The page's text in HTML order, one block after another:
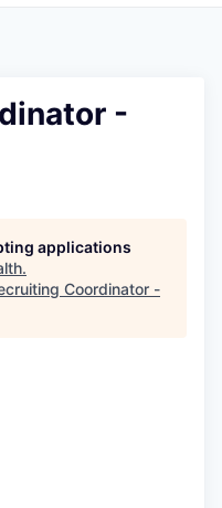
-
applications
.
Coordinator -